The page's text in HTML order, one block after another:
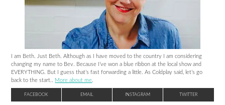
I am Beth. Just Beth. Although as I have moved to the country I am considering
changing my name to Bev. Because I’ve won a blue ribbon at the local show and
EVERYTHING. But I guess that’s fast forwarding a little. As Coldplay said, let’s go
back to the start.. More about me
FACEBOOK EMAIL INSTAGRAM TWITTER